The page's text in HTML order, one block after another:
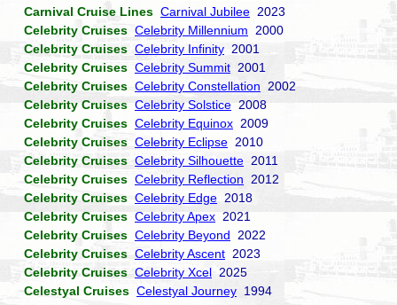
Carnival Cruise Lines Carnival Jubilee 2023
Celebrity Cruises Celebrity Millennium 2000
Celebrity Cruises Celebrity Infinity 2001
Celebrity Cruises Celebrity Summit 2001
Celebrity Cruises Celebrity Constellation 2002
Celebrity Cruises Celebrity Solstice 2008
Celebrity Cruises Celebrity Equinox 2009
Celebrity Cruises Celebrity Eclipse 2010
Celebrity Cruises Celebrity Silhouette 2011
Celebrity Cruises Celebrity Reflection 2012
Celebrity Cruises Celebrity Edge 2018
Celebrity Cruises Celebrity Apex 2021
Celebrity Cruises Celebrity Beyond 2022
Celebrity Cruises Celebrity Ascent 2023
Celebrity Cruises Celebrity Xcel 2025
Celestyal Cruises Celestyal Journey 1994